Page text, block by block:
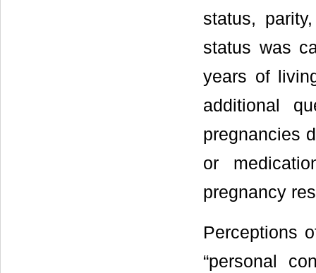
status,
status was
years of
additional
pregnancies
or
pregnancy
Perceptions
“personal